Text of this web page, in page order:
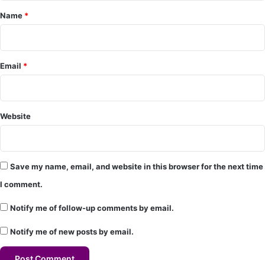
n
*
Name *
Email *
Website
Save my name, email, and website in this browser for the next time
I comment.
Notify me of follow-up comments by email.
Notify me of new posts by email.